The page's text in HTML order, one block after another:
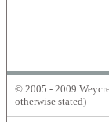
© 2005 - 2009
otherwise stated)